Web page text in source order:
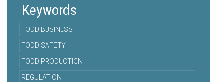
Keywords
FOOD BUSINESS
FOOD SAFETY
FOOD PRODUCTION
REGULATION